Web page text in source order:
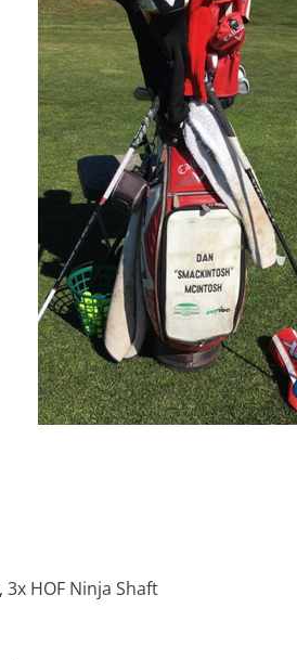
3x HOF Ninja Shaft